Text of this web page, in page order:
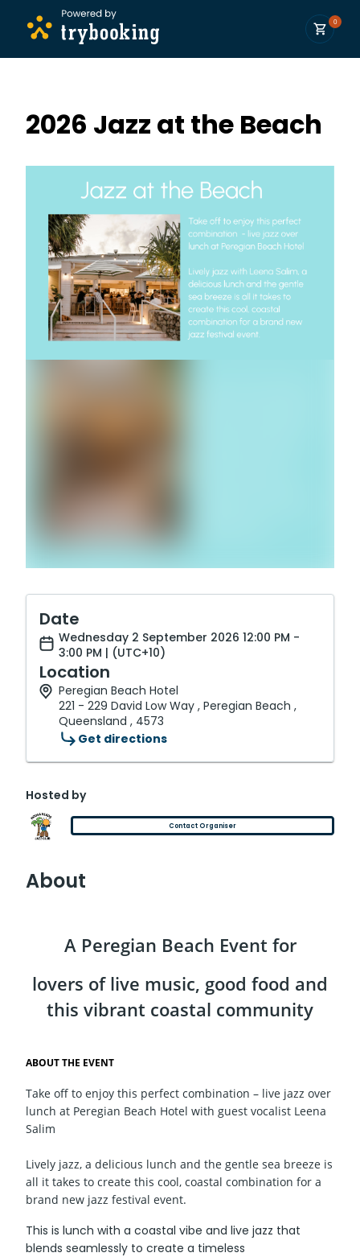
0
2026 Jazz at the Beach
Date
Wednesday 2 September 2026 12:00 PM -
3:00 PM | (UTC+10)
Location
Peregian Beach Hotel
221 - 229 David Low Way , Peregian Beach ,
Queensland , 4573
Get directions
Hosted by
Contact Organiser
About
A Peregian Beach Event for
lovers of live music, good food and
this vibrant coastal community
ABOUT THE EVENT
Take off to enjoy this perfect combination – live jazz over
lunch at Peregian Beach Hotel with guest vocalist Leena
Salim
Lively jazz, a delicious lunch and the gentle sea breeze is
all it takes to create this cool, coastal combination for a
brand new jazz festival event.
This is lunch with a coastal vibe and live jazz that
blends seamlessly to create a timeless